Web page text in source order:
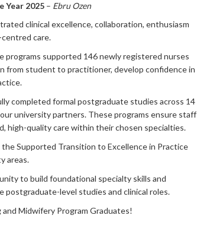
Year 2025 – Ebru Ozen
clinical excellence, collaboration, enthusiasm
care.
programs supported 146 newly registered nurses
from student to practitioner, develop confidence in
completed formal postgraduate studies across 14
university partners. These programs ensure staff
high-quality care within their chosen specialties.
Supported Transition to Excellence in Practice
areas.
to build foundational specialty skills and
postgraduate-level studies and clinical roles.
Midwifery Program Graduates!